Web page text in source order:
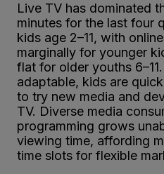
Live TV has dominated
minutes for the last four
kids age 2–11, with
marginally for younger
flat for older youths
adaptable, kids are
to try new media and
TV. Diverse media
programming grows
viewing time, affording
time slots for flexible